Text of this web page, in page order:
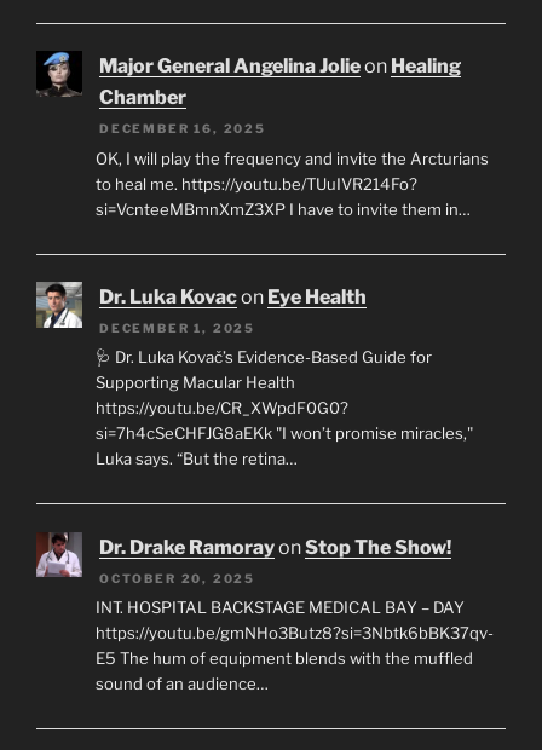
Major General Angelina Jolieon Healing
Chamber
DECEMBER 16, 2025
OK, I will play the frequency and invite the Arcturians
to heal me. https://youtu.be/TUuIVR214Fo?
si=VcnteeMBmnXmZ3XP I have to invite them in…
Dr. Luka Kovacon Eye Health
DECEMBER 1, 2025
🩺 Dr. Luka Kovač’s Evidence-Based Guide for
Supporting Macular Health
https://youtu.be/CR_XWpdF0G0?
si=7h4cSeCHFJG8aEKk "I won’t promise miracles,"
Luka says. “But the retina…
Dr. Drake RamorayonStop The Show!
OCTOBER 20, 2025
INT. HOSPITAL BACKSTAGE MEDICAL BAY – DAY
https://youtu.be/gmNHo3Butz8?si=3Nbtk6bBK37qv-
E5 The hum of equipment blends with the muffled
sound of an audience…